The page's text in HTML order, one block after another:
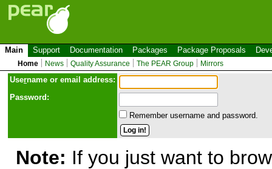
Main Support Documentation Packages Package Proposals
Home News Quality Assurance The PEAR Group Mirrors
Username or email address:
Password:
Remember username and password.
Note: If you just want to